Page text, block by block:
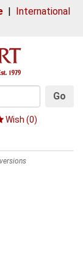
| International
Go
Wish (0)